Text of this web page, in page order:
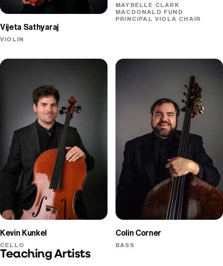
Vijeta Sathyaraj
VIOLIN
MAYBELLE CLARK
MACDONALD FUND
PRINCIPAL VIOLA CHAIR
Kevin Kunkel
CELLO
Colin Corner
BASS
Teaching Artists